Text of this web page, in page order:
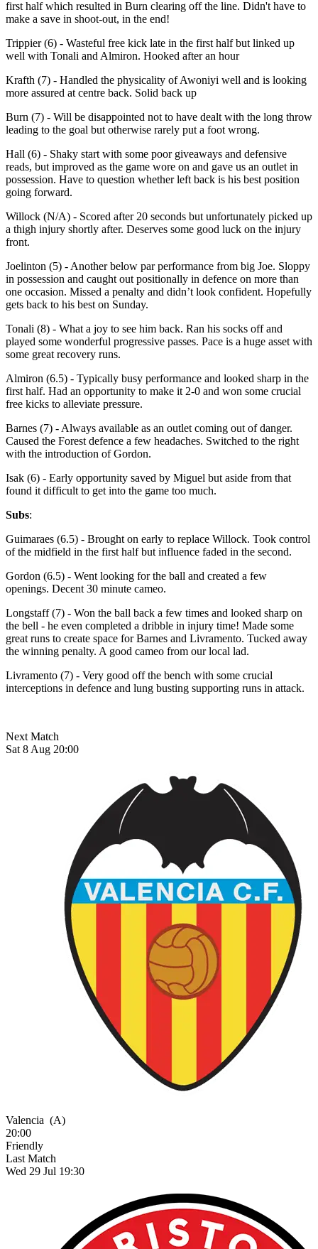
first half which resulted in Burn clearing off the line. Didn't have to
make a save in shoot-out, in the end!
Trippier (6) - Wasteful free kick late in the first half but linked up
well with Tonali and Almiron. Hooked after an hour
Krafth (7) - Handled the physicality of Awoniyi well and is looking
more assured at centre back. Solid back up
Burn (7) - Will be disappointed not to have dealt with the long throw
leading to the goal but otherwise rarely put a foot wrong.
Hall (6) - Shaky start with some poor giveaways and defensive
reads, but improved as the game wore on and gave us an outlet in
possession. Have to question whether left back is his best position
going forward.
Willock (N/A) - Scored after 20 seconds but unfortunately picked up
a thigh injury shortly after. Deserves some good luck on the injury
front.
Joelinton (5) - Another below par performance from big Joe. Sloppy
in possession and caught out positionally in defence on more than
one occasion. Missed a penalty and didn’t look confident. Hopefully
gets back to his best on Sunday.
Tonali (8) - What a joy to see him back. Ran his socks off and
played some wonderful progressive passes. Pace is a huge asset with
some great recovery runs.
Almiron (6.5) - Typically busy performance and looked sharp in the
first half. Had an opportunity to make it 2-0 and won some crucial
free kicks to alleviate pressure.
Barnes (7) - Always available as an outlet coming out of danger.
Caused the Forest defence a few headaches. Switched to the right
with the introduction of Gordon.
Isak (6) - Early opportunity saved by Miguel but aside from that
found it difficult to get into the game too much.
Subs:
Guimaraes (6.5) - Brought on early to replace Willock. Took control
of the midfield in the first half but influence faded in the second.
Gordon (6.5) - Went looking for the ball and created a few
openings. Decent 30 minute cameo.
Longstaff (7) - Won the ball back a few times and looked sharp on
the bell - he even completed a dribble in injury time! Made some
great runs to create space for Barnes and Livramento. Tucked away
the winning penalty. A good cameo from our local lad.
Livramento (7) - Very good off the bench with some crucial
interceptions in defence and lung busting supporting runs in attack.
Next Match
Sat 8 Aug 20:00
Valencia (A)
20:00
Friendly
Last Match
Wed 29 Jul 19:30